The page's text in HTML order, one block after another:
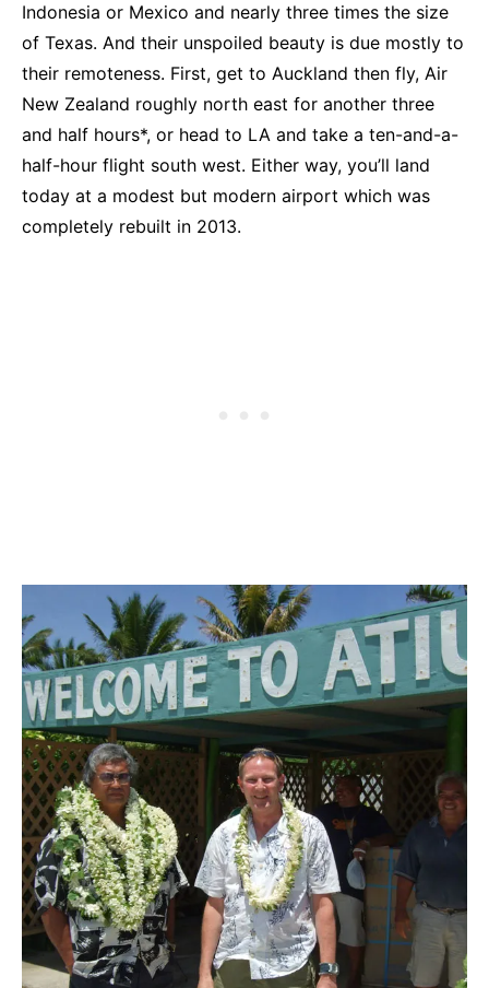
Indonesia or Mexico and nearly three times the size
of Texas. And their unspoiled beauty is due mostly to
their remoteness. First, get to Auckland then fly, Air
New Zealand roughly north east for another three
and half hours*, or head to LA and take a ten-and-a-
half-hour flight south west. Either way, you’ll land
today at a modest but modern airport which was
completely rebuilt in 2013.